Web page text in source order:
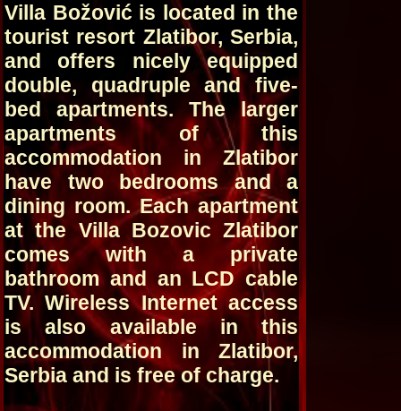
Villa Božović is located in the
tourist resort Zlatibor, Serbia,
and offers nicely equipped
double, quadruple and five-
bed apartments. The larger
apartments of this
accommodation in Zlatibor
have two bedrooms and a
dining room. Each apartment
at the Villa Bozovic Zlatibor
comes with a private
bathroom and an LCD cable
TV. Wireless Internet access
is also available in this
accommodation in Zlatibor,
Serbia and is free of charge.